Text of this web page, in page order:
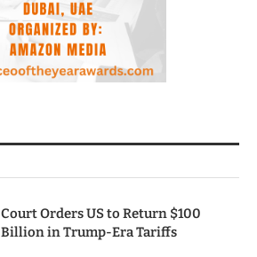
Court Orders US to Return $100
Billion in Trump-Era Tariffs